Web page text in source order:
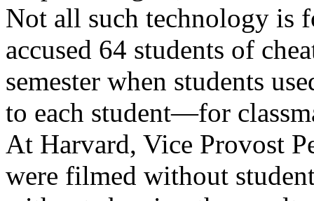
Not all such technology is
accused 64 students of
semester when students
to each student—for
At Harvard, Vice Provost
were filmed without